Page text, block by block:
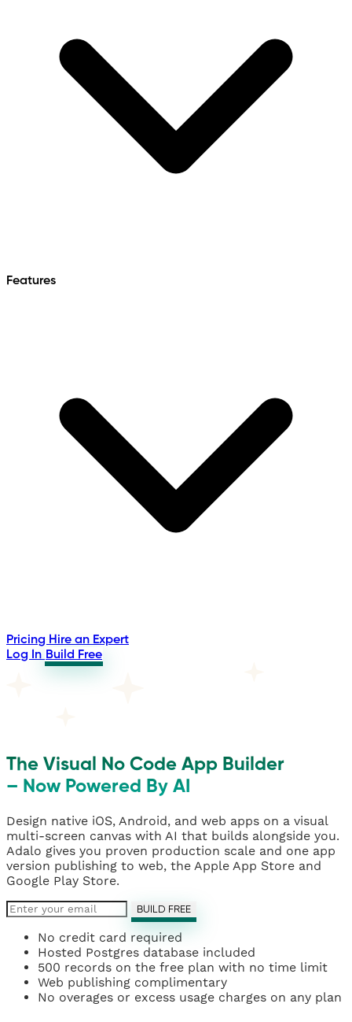
Features
Pricing Hire an Expert
Log In Build Free
The Visual No Code App Builder
– Now Powered By AI
Design native iOS, Android, and web apps on a visual
multi-screen canvas with AI that builds alongside you.
Adalo gives you proven production scale and one app
version publishing to web, the Apple App Store and
Google Play Store.
BUILD FREE
No credit card required
Hosted Postgres database included
500 records on the free plan with no time limit
Web publishing complimentary
No overages or excess usage charges on any plan